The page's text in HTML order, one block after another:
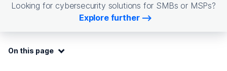
Looking for cybersecurity solutions for SMBs or MSPs?
Explore further
On this page:
On this page